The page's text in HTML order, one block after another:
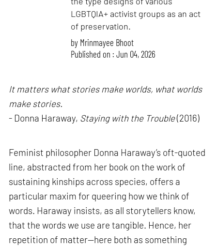
LGBTQIA+ activist groups as an act
of preservation.
by Mrinmayee Bhoot
Published on : Jun 04, 2026
It matters what stories make worlds, what worlds
make stories.
- Donna Haraway, Staying with the Trouble(2016)
Feminist philosopher Donna Haraway’s oft-quoted
line, abstracted from her book on the work of
sustaining kinships across species, offers a
particular maxim for queering how we think of
words. Haraway insists, as all storytellers know,
that the words we use are tangible. Hence, her
repetition of matter—here both as something